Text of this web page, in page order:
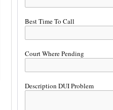
Best Time To Call
Court Where Pending
Description DUI Problem